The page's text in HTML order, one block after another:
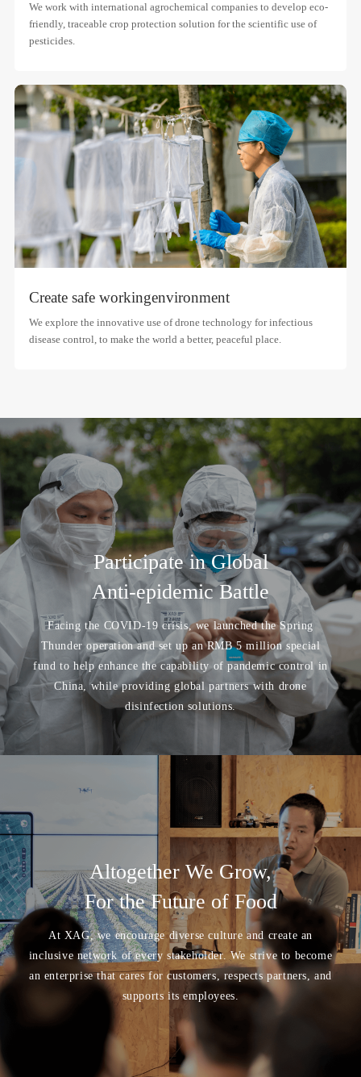
We work with international agrochemical companies to develop eco-
friendly, traceable crop protection solution for the scientific use of
pesticides.
Create safe workingenvironment
We explore the innovative use of drone technology for infectious
disease control, to make the world a better, peaceful place.
Participate in Global
Anti-epidemic Battle
Facing the COVID-19 crisis, we launched the Spring
Thunder operation and set up an RMB 5 million special
fund to help enhance the capability of pandemic control in
China, while providing global partners with drone
disinfection solutions.
Altogether We Grow,
For the Future of Food
At XAG, we encourage diverse culture and create an
inclusive network of every stakeholder. We strive to become
an enterprise that cares for customers, respects partners, and
supports its employees.